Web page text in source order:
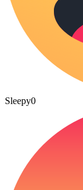
Sleepy0